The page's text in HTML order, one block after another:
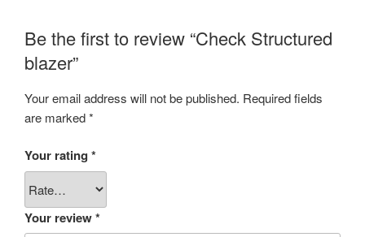
Be the first to review “Check Structured
blazer”
Your email address will not be published. Required fields
are marked*
Your rating *
Your review*